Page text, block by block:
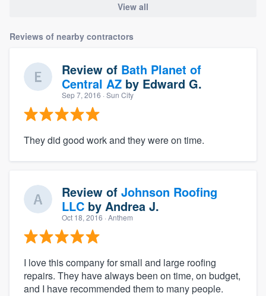
View all
Reviews of nearby contractors
Review of Bath Planet of
Central AZ by Edward G.
Sep 7, 2016 · Sun City
They did good work and they were on time.
Review of Johnson Roofing
LLC by Andrea J.
Oct 18, 2016 · Anthem
I love this company for small and large roofing
repairs. They have always been on time, on budget,
and I have recommended them to many people.